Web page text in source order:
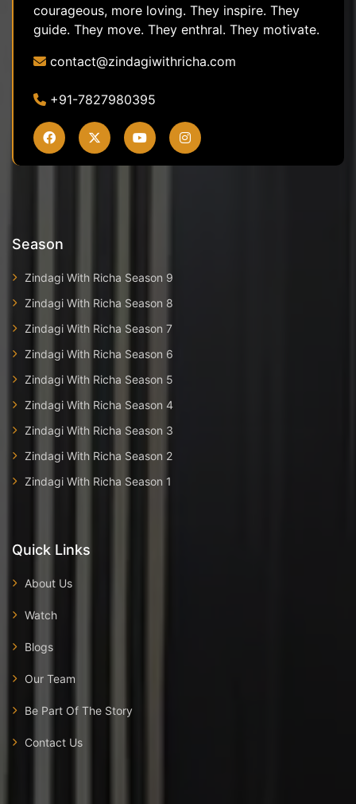
courageous, more loving. They inspire. They
guide. They move. They enthral. They motivate.
contact@zindagiwithricha.com
+91-7827980395
Season
Zindagi With Richa Season 9
Zindagi With Richa Season 8
Zindagi With Richa Season 7
Zindagi With Richa Season 6
Zindagi With Richa Season 5
Zindagi With Richa Season 4
Zindagi With Richa Season 3
Zindagi With Richa Season 2
Zindagi With Richa Season 1
Quick Links
About Us
Watch
Blogs
Our Team
Be Part Of The Story
Contact Us